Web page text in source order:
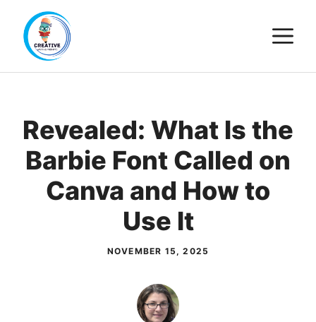
content
Revealed: What Is the
Barbie Font Called on
Canva and How to
Use It
NOVEMBER 15, 2025